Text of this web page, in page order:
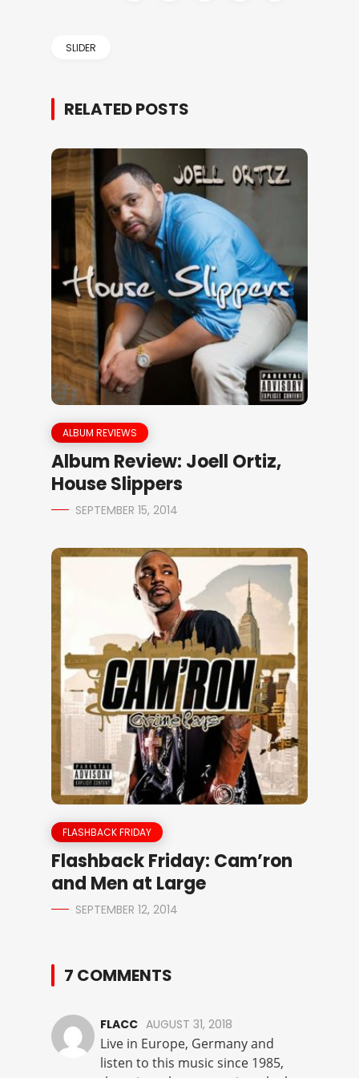
SLIDER
RELATED POSTS
ALBUM REVIEWS
Album Review: Joell Ortiz,
House Slippers
SEPTEMBER 15, 2014
FLASHBACK FRIDAY
Flashback Friday: Cam’ron
and Men at Large
SEPTEMBER 12, 2014
7 COMMENTS
FLACC AUGUST 31, 2018
Live in Europe, Germany and
listen to this music since 1985,